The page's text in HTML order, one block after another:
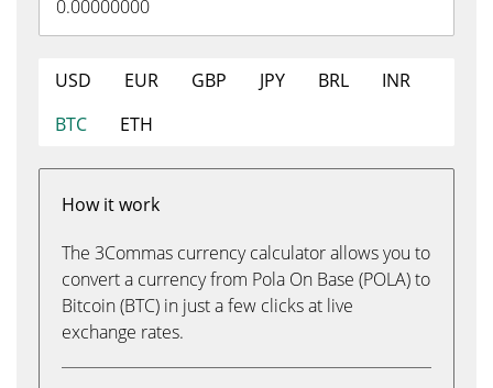
USD EUR GBP JPY BRL
INR
BTC
ETH
How it work
The 3Commas currency calculator allows you to
convert a currency from Pola On Base (POLA) to
Bitcoin (BTC) in just a few clicks at live
exchange rates.